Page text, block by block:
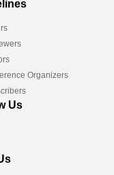
Organizers
Us